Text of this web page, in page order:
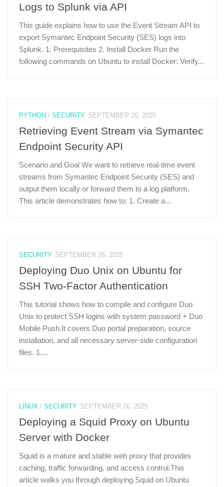
Logs to Splunk via API
This guide explains how to use the Event Stream API to
export Symantec Endpoint Security (SES) logs into
Splunk. 1. Prerequisites 2. Install Docker Run the
following commands on Ubuntu to install Docker: Verify...
PYTHON / SECURITY SEPTEMBER 26, 2025
Retrieving Event Stream via Symantec
Endpoint Security API
Scenario and Goal We want to retrieve real-time event
streams from Symantec Endpoint Security (SES) and
output them locally or forward them to a log platform.
This article demonstrates how to: 1. Create a...
SECURITY SEPTEMBER 26, 2025
Deploying Duo Unix on Ubuntu for
SSH Two-Factor Authentication
This tutorial shows how to compile and configure Duo
Unix to protect SSH logins with system password + Duo
Mobile Push.It covers Duo portal preparation, source
installation, and all necessary server-side configuration
files. 1....
LINUX/ SECURITY SEPTEMBER 26, 2025
Deploying a Squid Proxy on Ubuntu
Server with Docker
Squid is a mature and stable web proxy that provides
caching, traffic forwarding, and access control.This
article walks you through deploying Squid on Ubuntu